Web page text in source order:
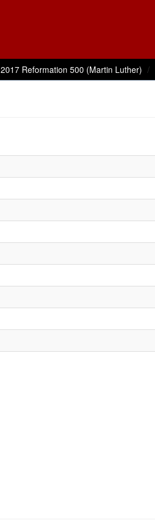
2017 Reformation 500 (Martin Luther)